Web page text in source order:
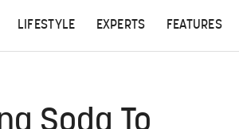
LIFESTYLE EXPERTS FEATURES